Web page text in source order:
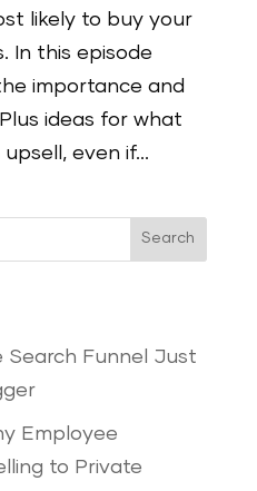
likely to buy your
In this episode
importance and
ideas for what
even if...
Search
Search Funnel Just
Employee
to Private